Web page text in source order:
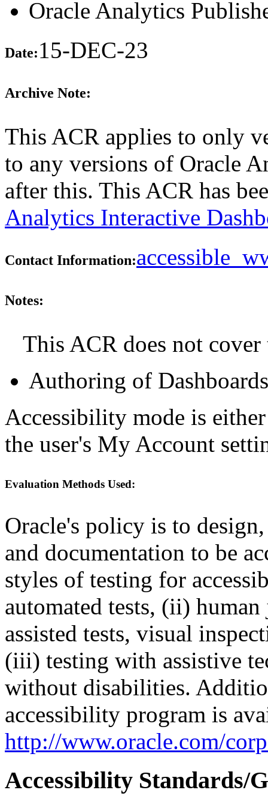
Oracle Analytics
Date:15-DEC-23
Archive Note:
This ACR applies to only
to any versions of Oracle
after this. This ACR has
Analytics Interactive
Contact Information:
Notes:
This ACR does not
Authoring of Dashboards
Accessibility mode is
the user's My Account
Evaluation Methods Used:
Oracle's policy is to
and documentation to be
styles of testing for
automated tests, (ii)
assisted tests, visual
(iii) testing with assistive
without disabilities.
accessibility program is
http://www.oracle.com/
Accessibility Standards/